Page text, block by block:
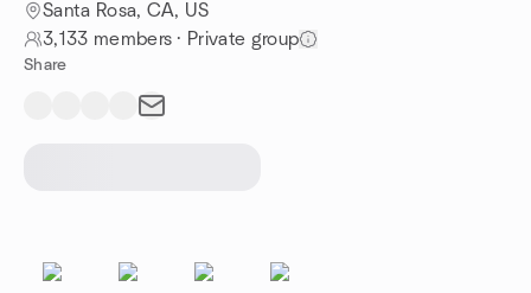
Santa Rosa, CA, US
3,133 members · Private group
Share